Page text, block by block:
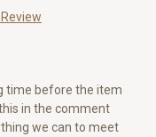
time before the item
in the comment
we can to meet